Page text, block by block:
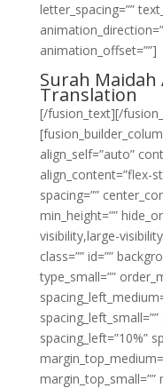
letter_spacing=””
animation_offset=””]
Surah Maidah
Translation
[/fusion_text][/
align_self=”auto”
align_content=”flex-
spacing=””
min_height=””
visibility,large-
class=”” id=””
type_small=””
spacing_left=”10%”